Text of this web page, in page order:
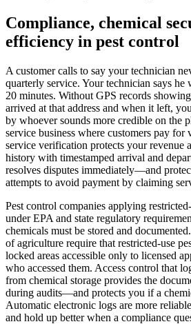
Compliance, chemical
efficiency in pest control
A customer calls to say your technician
quarterly service. Your technician says
20 minutes. Without GPS records
arrived at that address and when it left,
by whoever sounds more credible on the
service business where customers pay for
service verification protects your revenue
history with timestamped arrival and
resolves disputes immediately—and
attempts to avoid payment by claiming
Pest control companies applying
under EPA and state regulatory
chemicals must be stored and
of agriculture require that restricted-use
locked areas accessible only to licensed
who accessed them. Access control that
from chemical storage provides the
during audits—and protects you if a
Automatic electronic logs are more
and hold up better when a compliance